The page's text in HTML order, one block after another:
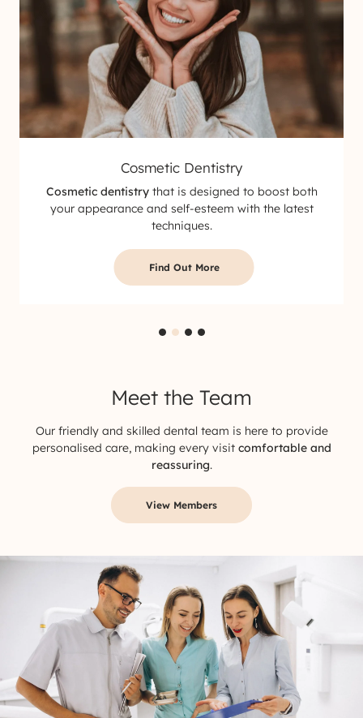
Cosmetic Dentistry
Cosmetic dentistrythat is designed to boost both
your appearance and self-esteem with the latest
techniques.
Find Out More
Meet the Team
Our friendly and skilled dental team is here to provide
personalised care, making every visit comfortable and
reassuring.
View Members